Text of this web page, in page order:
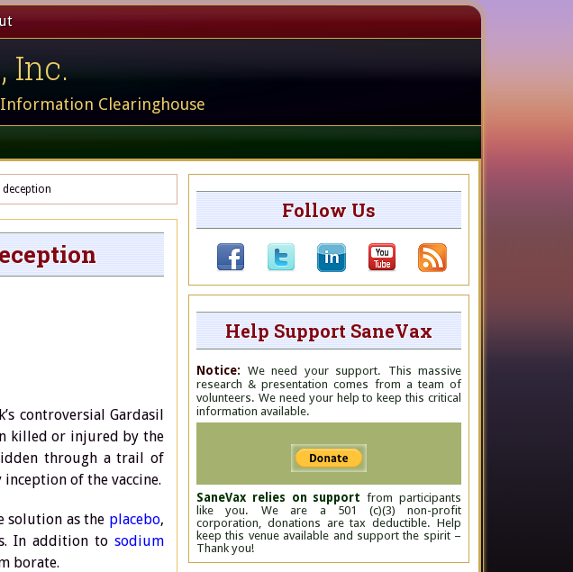
Inc.
Clearinghouse
controversial Gardasil
killed or injured by the
through a trail of
of the vaccine.
solution as the placebo,
In addition to sodium
borate.
Follow Us
Help Support SaneVax
Notice: We need your support. This massive
research & presentation comes from a team of
volunteers. We need your help to keep this critical
information available.
SaneVax relies on support from participants
like you. We are a 501 (c)(3) non-profit
corporation, donations are tax deductible. Help
keep this venue available and support the spirit –
Thank you!